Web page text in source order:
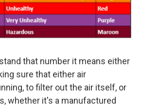
that number it means either
sure that either air
to filter out the air itself, or
whether it's a manufactured